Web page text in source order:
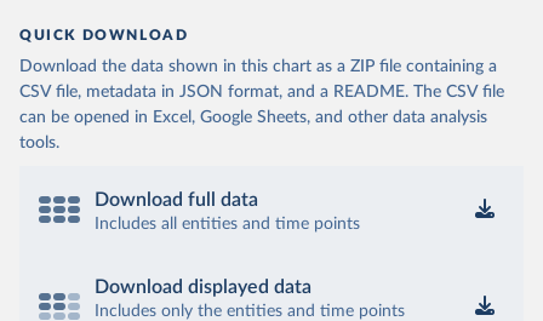
QUICK DOWNLOAD
Download the data shown in this chart as a ZIP file containing a
CSV file, metadata in JSON format, and a README. The CSV file
can be opened in Excel, Google Sheets, and other data analysis
tools.
Download full data
Includes all entities and time points
Download displayed data
Includes only the entities and time points